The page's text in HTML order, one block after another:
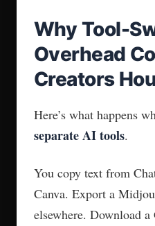
Why Tool-
Overhead
Creators
Here’s what happens
separate AI tools.
You copy text from
Canva. Export a
elsewhere. Download